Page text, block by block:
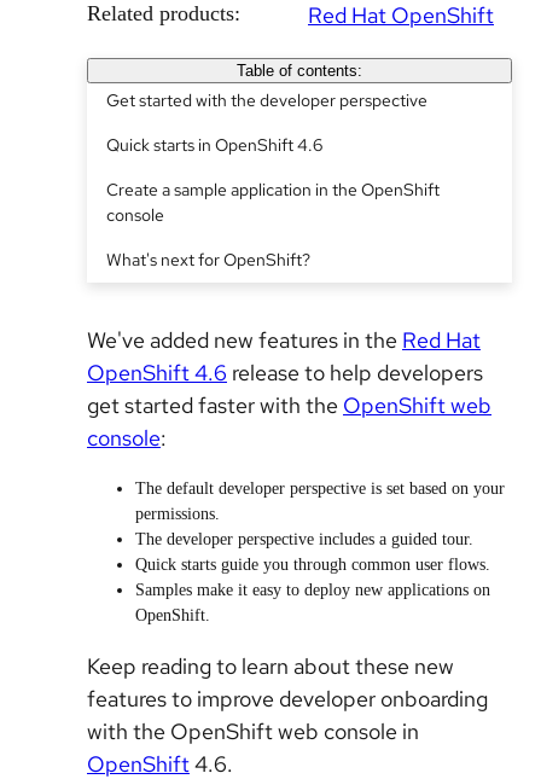
Related products: Red Hat OpenShift
Table of contents:
Get started with the developer perspective
Quick starts in OpenShift 4.6
Create a sample application in the OpenShift
console
What's next for OpenShift?
We've added new features in the Red Hat
OpenShift 4.6 release to help developers
get started faster with the OpenShift web
console:
The default developer perspective is set based on your
permissions.
The developer perspective includes a guided tour.
Quick starts guide you through common user flows.
Samples make it easy to deploy new applications on
OpenShift.
Keep reading to learn about these new
features to improve developer onboarding
with the OpenShift web console in
OpenShift4.6.